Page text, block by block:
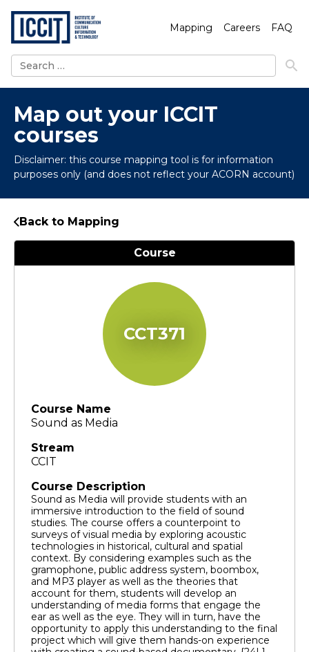
Mapping Careers FAQ
Search
for:
Map out your ICCIT
courses
Disclaimer: this course mapping tool is for information
purposes only (and does not reflect your ACORN account)
Back to Mapping
Course
CCT371
Course Name
Sound as Media
Stream
CCIT
Course Description
Sound as Media will provide students with an
immersive introduction to the field of sound
studies. The course offers a counterpoint to
surveys of visual media by exploring acoustic
technologies in historical, cultural and spatial
context. By considering examples such as the
gramophone, public address system, boombox,
and MP3 player as well as the theories that
account for them, students will develop an
understanding of media forms that engage the
ear as well as the eye. They will in turn, have the
opportunity to apply this understanding to the final
project which will give them hands-on experience